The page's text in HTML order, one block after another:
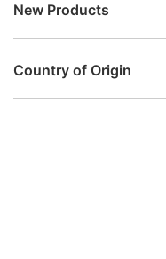
New Products
Country of Origin